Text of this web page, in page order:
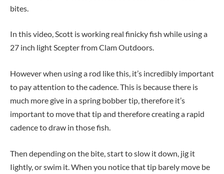
bites.
In this video, Scott is working real finicky fish while using a
27 inch light Scepter from Clam Outdoors.
However when using a rod like this, it’s incredibly important
to pay attention to the cadence. This is because there is
much more give in a spring bobber tip, therefore it’s
important to move that tip and therefore creating a rapid
cadence to draw in those fish.
Then depending on the bite, start to slow it down, jig it
Iightly, or swim it. When you notice that tip barely move be